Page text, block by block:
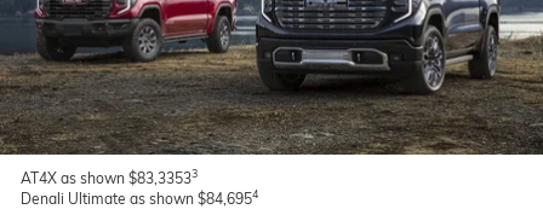
AT4X as shown $83,33533
Denali Ultimate as shown $84,6954